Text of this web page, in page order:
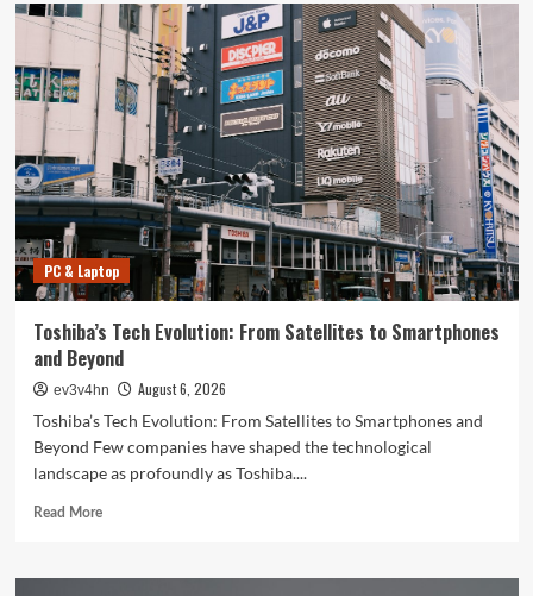
PC & Laptop
Toshiba’s Tech Evolution: From Satellites to Smartphones
and Beyond
ev3v4hn
August 6, 2026
Toshiba’s Tech Evolution: From Satellites to Smartphones and
Beyond Few companies have shaped the technological
landscape as profoundly as Toshiba....
Read MoreRead
Toshiba’s